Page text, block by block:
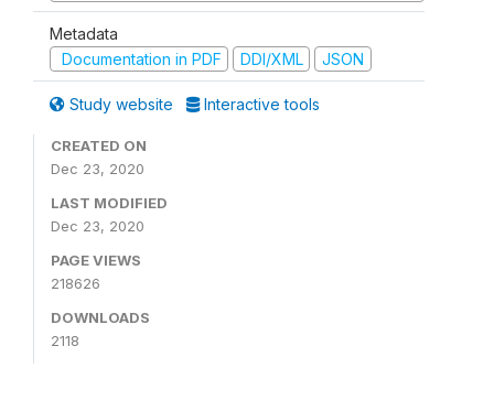
Metadata
Documentation in PDF
DDI/XML JSON
Study website Interactive tools
CREATED ON
Dec 23, 2020
LAST MODIFIED
Dec 23, 2020
PAGE VIEWS
218626
DOWNLOADS
2118